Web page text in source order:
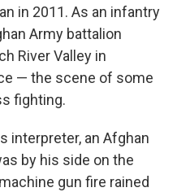
in 2011. As an infantry
Army battalion
River Valley in
— the scene of some
fighting.
interpreter, an Afghan
by his side on the
gun fire rained